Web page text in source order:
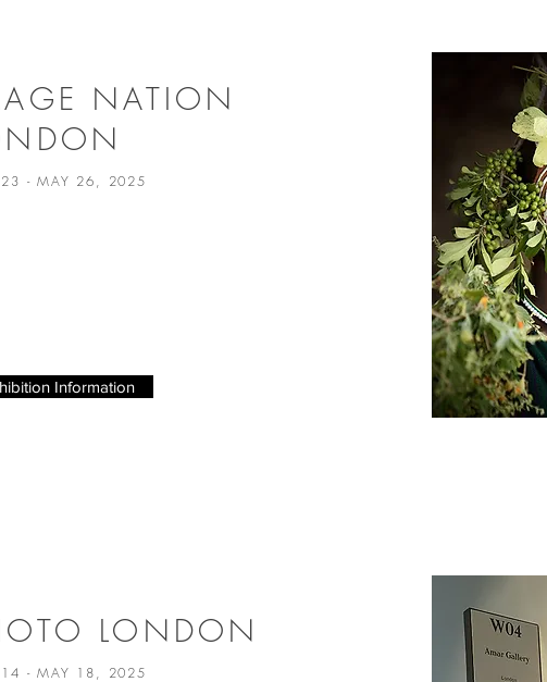
NATION
- MAY 26, 2025
Information
LONDON
- MAY 18, 2025